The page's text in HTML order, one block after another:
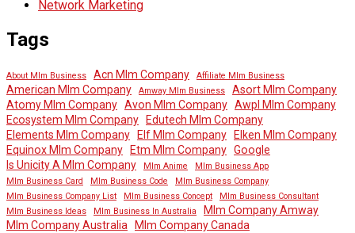
Network Marketing
Tags
About Mlm Business Acn Mlm Company Affiliate Mlm Business
American Mlm Company Amway Mlm Business
Asort Mlm Company
Atomy Mlm Company Avon Mlm Company Awpl Mlm Company
Ecosystem Mlm Company
Edutech Mlm Company
Elements Mlm Company
Elf Mlm Company
Elken Mlm Company
Equinox Mlm Company
Etm Mlm Company Google
Is Unicity A Mlm Company
Mlm Anime
Mlm Business App
Mlm Business Card
Mlm Business Code
Mlm Business Company
Mlm Business Company List
Mlm Business Concept
Mlm Business Consultant
Mlm Business Ideas
Mlm Business In Australia
Mlm Company Amway
Mlm Company Australia
Mlm Company Canada